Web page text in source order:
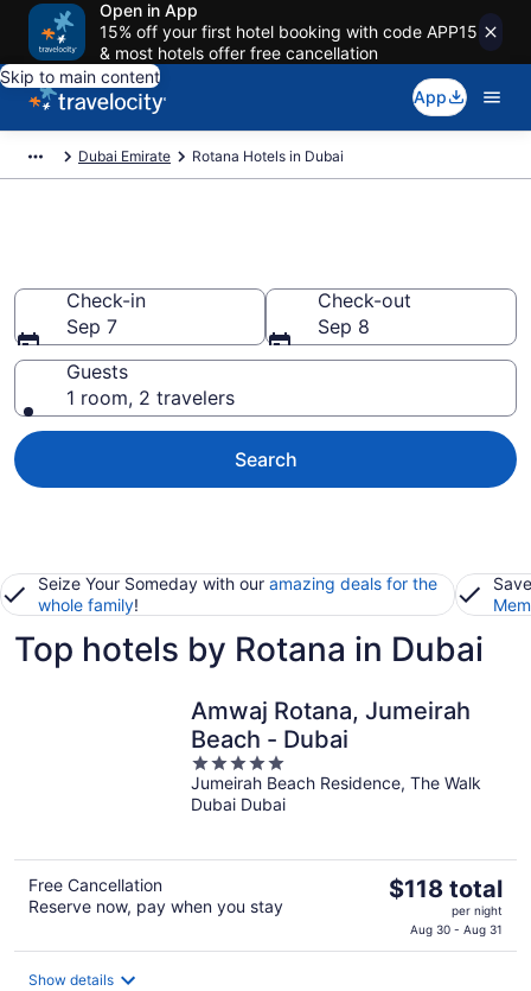
Open in App
15% off your first hotel booking with code APP15
& most hotels offer free cancellation
Skip to main content
App
Dubai Emirate Rotana Hotels in Dubai
Check-in
Sep 7
Check-out
Sep 8
Guests
1 room, 2 travelers
Search
Seize Your Someday with our amazing deals for the
whole family!
Top hotels by Rotana in Dubai
Amwaj Rotana, Jumeirah
Beach - Dubai
5
out
of
Jumeirah Beach Residence, The Walk
Dubai Dubai
Free Cancellation
Reserve now, pay when you stay
The
$118
$118 total
per night
Aug 30 - Aug 31
Show details